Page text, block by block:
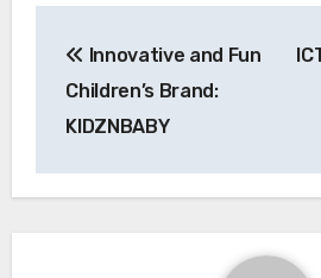
navigation
Innovative and Fun
Children’s Brand:
KIDZNBABY